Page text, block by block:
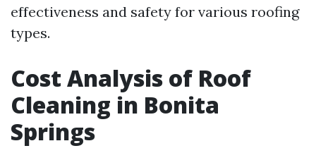
effectiveness and safety for various roofing
types.
Cost Analysis of Roof
Cleaning in Bonita
Springs